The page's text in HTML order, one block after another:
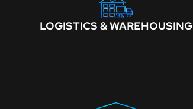
LOGISTICS & WAREHOUSING